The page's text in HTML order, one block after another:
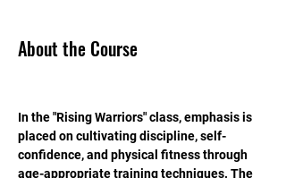
About the Course
In the "Rising Warriors" class, emphasis is
placed on cultivating discipline, self-
confidence, and physical fitness through
age-appropriate training techniques. The